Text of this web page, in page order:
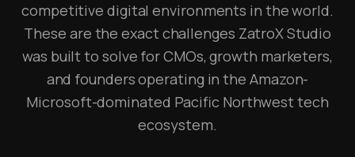
competitive digital environments in the world.
These are the exact challenges ZatroX Studio
was built to solve for CMOs, growth marketers,
and founders operating in the Amazon-
Microsoft-dominated Pacific Northwest tech
ecosystem.